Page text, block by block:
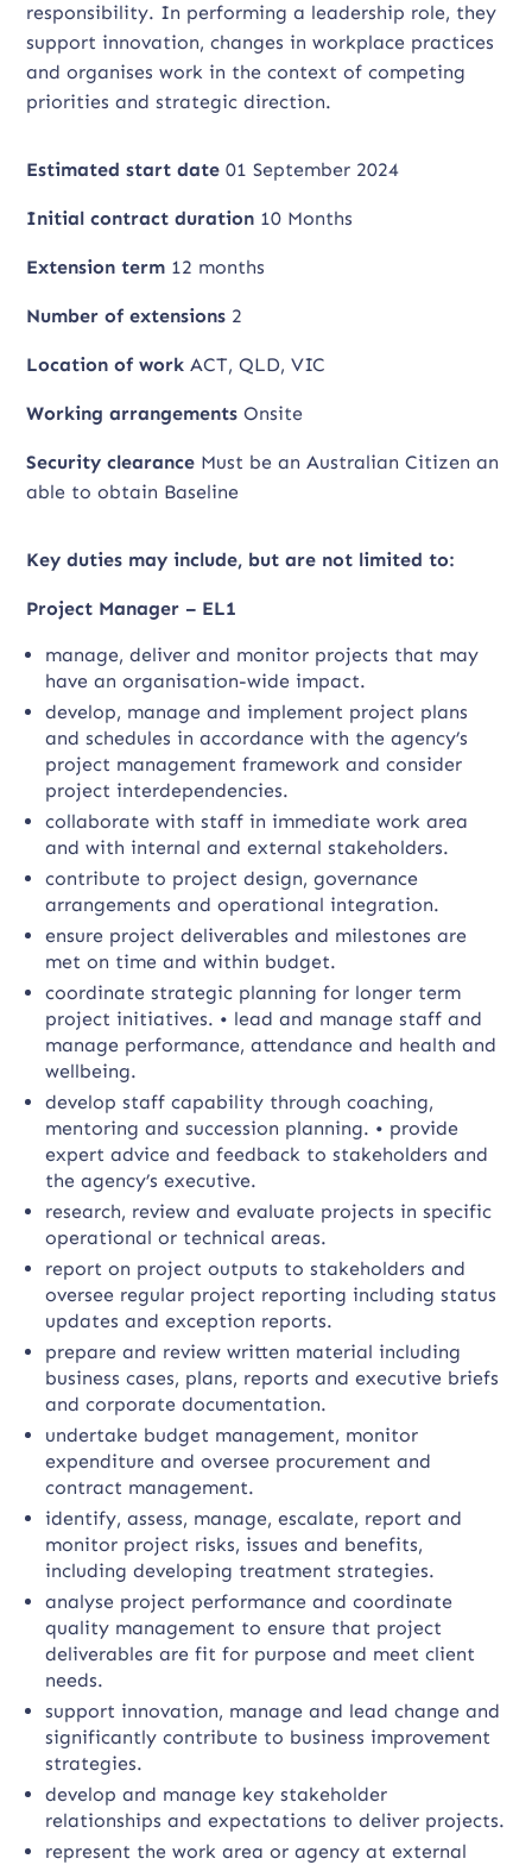
responsibility. In performing a leadership role, they
support innovation, changes in workplace practices
and organises work in the context of competing
priorities and strategic direction.
Estimated start date01 September 2024
Initial contract duration 10 Months
Extension term 12 months
Number of extensions 2
Location of workACT, QLD, VIC
Working arrangementsOnsite
Security clearance Must be an Australian Citizen an
able to obtain Baseline
Key duties may include, but are not limited to:
Project Manager – EL1
manage, deliver and monitor projects that may
have an organisation-wide impact.
develop, manage and implement project plans
and schedules in accordance with the agency’s
project management framework and consider
project interdependencies.
collaborate with staff in immediate work area
and with internal and external stakeholders.
contribute to project design, governance
arrangements and operational integration.
ensure project deliverables and milestones are
met on time and within budget.
coordinate strategic planning for longer term
project initiatives. • lead and manage staff and
manage performance, attendance and health and
wellbeing.
develop staff capability through coaching,
mentoring and succession planning. • provide
expert advice and feedback to stakeholders and
the agency’s executive.
research, review and evaluate projects in specific
operational or technical areas.
report on project outputs to stakeholders and
oversee regular project reporting including status
updates and exception reports.
prepare and review written material including
business cases, plans, reports and executive briefs
and corporate documentation.
undertake budget management, monitor
expenditure and oversee procurement and
contract management.
identify, assess, manage, escalate, report and
monitor project risks, issues and benefits,
including developing treatment strategies.
analyse project performance and coordinate
quality management to ensure that project
deliverables are fit for purpose and meet client
needs.
support innovation, manage and lead change and
significantly contribute to business improvement
strategies.
develop and manage key stakeholder
relationships and expectations to deliver projects.
represent the work area or agency at external